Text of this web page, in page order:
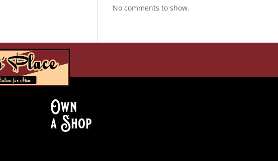
No comments to show.
Own
a Shop